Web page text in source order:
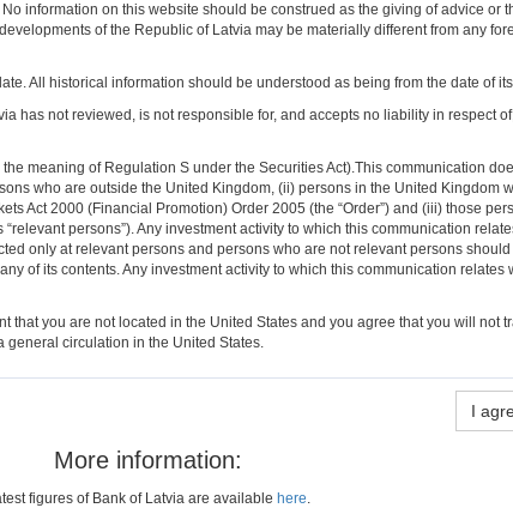
information on this website should be construed as the giving of advice or
of the Republic of Latvia may be materially different from any
All historical information should be understood as being from the date of
has not reviewed, is not responsible for, and accepts no liability in respect
meaning of Regulation S under the Securities Act).This communication
who are outside the United Kingdom, (ii) persons in the United Kingdom
Act 2000 (Financial Promotion) Order 2005 (the “Order”) and (iii) those
persons”). Any investment activity to which this communication
only at relevant persons and persons who are not relevant persons
of its contents. Any investment activity to which this communication
you are not located in the United States and you agree that you will not
general circulation in the United States.
I
More information:
figures of Bank of Latvia are available here.